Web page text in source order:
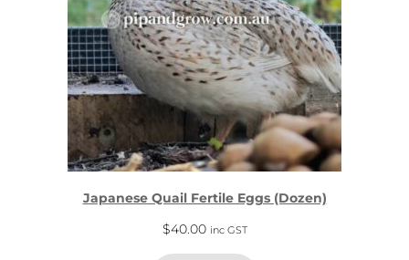
Japanese Quail Fertile Eggs (Dozen)
$40.00 inc GST